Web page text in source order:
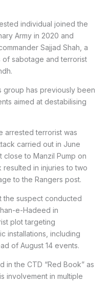
individual joined the
Army in 2020 and
Sajjad Shah, a
sabotage and terrorist
group has previously been
aimed at destabilising
arrested terrorist was
carried out in June
close to Manzil Pump on
resulted in injuries to two
to the Rangers post.
the suspect conducted
e-Hadeed in
plot targeting
installations, including
of August 14 events.
in the CTD “Red Book” as
involvement in multiple